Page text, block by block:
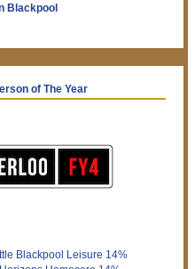
Blackpool
of The Year
Blackpool Leisure 14%